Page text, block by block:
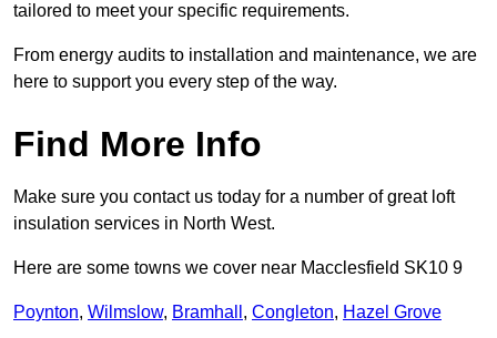
tailored to meet your specific requirements.
From energy audits to installation and maintenance, we are
here to support you every step of the way.
Find More Info
Make sure you contact us today for a number of great loft
insulation services in North West.
Here are some towns we cover near Macclesfield SK10 9
Poynton, Wilmslow, Bramhall , Congleton, Hazel Grove